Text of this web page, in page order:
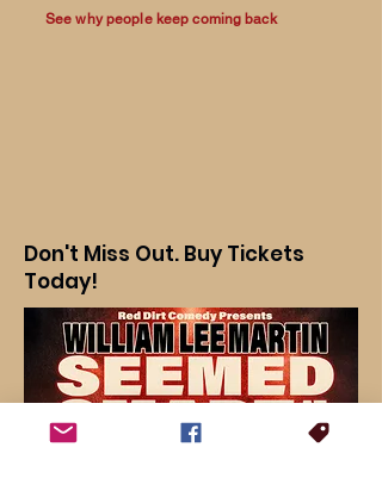
See why people keep coming back
Don't Miss Out. Buy Tickets
Today!